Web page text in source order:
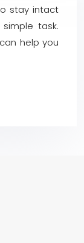
stay intact
task.
help you